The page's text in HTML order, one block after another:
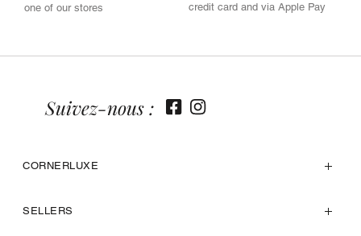
one of our stores
credit card and via Apple Pay
CORNERLUXE
SELLERS
Suivez-nous :